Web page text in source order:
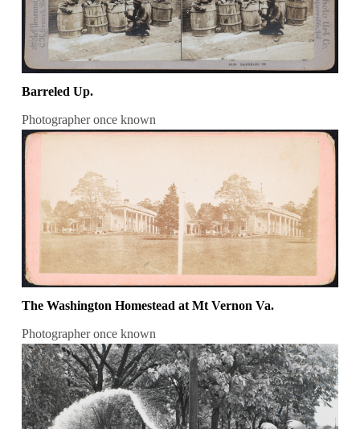
Barreled Up.
Photographer once known
The Washington Homestead at Mt Vernon Va.
Photographer once known